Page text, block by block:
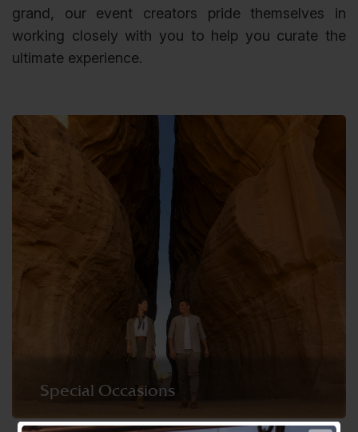
grand, our event creators pride themselves in
working closely with you to help you curate the
ultimate experience.
Special Occasions